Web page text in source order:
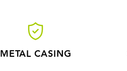
METAL CASING